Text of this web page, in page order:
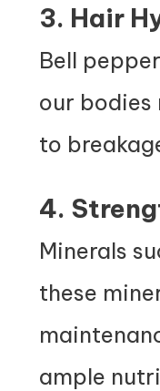
3. Hair
Bell
our bodies
to
4.
Minerals
these
ample